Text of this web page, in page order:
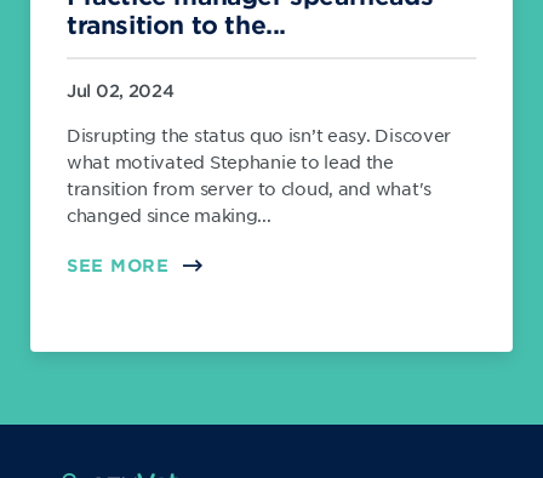
transition to the...
Jul 02, 2024
Disrupting the status quo isn’t easy. Discover
what motivated Stephanie to lead the
transition from server to cloud, and what's
changed since making...
SEE MORE